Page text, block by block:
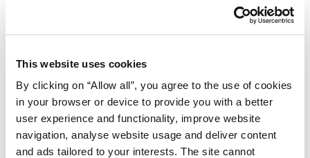
This website uses cookies
By clicking on “Allow all”, you agree to the use of cookies
in your browser or device to provide you with a better
user experience and functionality, improve website
navigation, analyse website usage and deliver content
and ads tailored to your interests. The site cannot
th
December 2026.
Thank you for keeping in touch and hope to see you
soon at Plava Laguna vacation playgrounds!